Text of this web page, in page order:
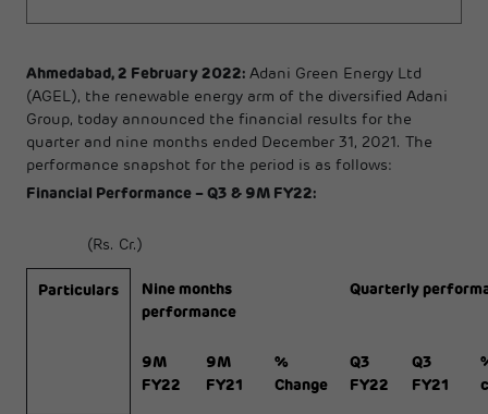
Ahmedabad, 2 February 2022: Adani Green Energy Ltd
(AGEL), the renewable energy arm of the diversified Adani
Group, today announced the financial results for the
quarter and nine months ended December 31, 2021. The
performance snapshot for the period is as follows:
Financial Performance – Q3 & 9M FY22:
(Rs. Cr.)
Particulars
Nine months
performance
Quarterly
9M
FY22
9M
FY21
%
Change
Q3
FY22
Q3
FY21